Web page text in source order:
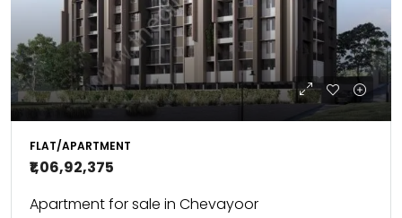
FLAT/APARTMENT
₹1,06,92,375
Apartment for sale in Chevayoor